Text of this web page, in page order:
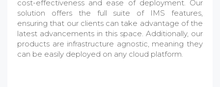
cost-effectiveness and ease of deployment. Our
solution offers the full suite of IMS features,
ensuring that our clients can take advantage of the
latest advancements in this space. Additionally, our
products are infrastructure agnostic, meaning they
can be easily deployed on any cloud platform.